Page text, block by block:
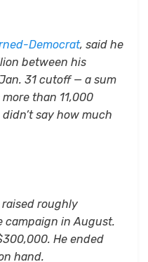
Democrat, said he
between his
31 cutoff — a sum
than 11,000
say how much
raised roughly
campaign in August.
He ended
hand.